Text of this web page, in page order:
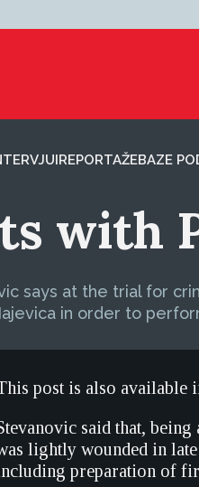
REPORTAŽEBAZE
with
says at the trial for
in order to
post is also available
said that,
lightly wounded in
preparation of